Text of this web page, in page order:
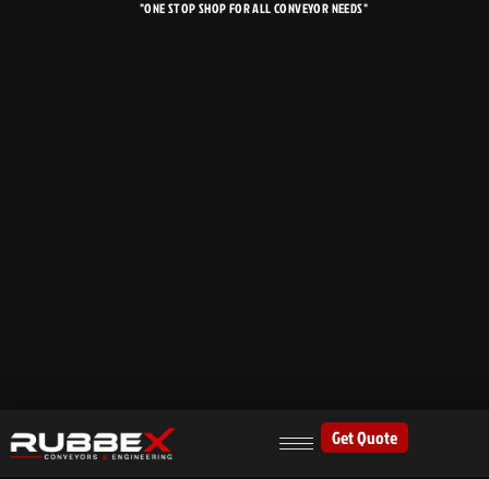
"ONE STOP SHOP FOR ALL CONVEYOR NEEDS"
Get Quote